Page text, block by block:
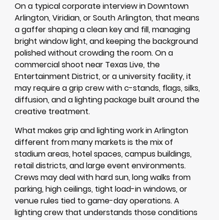
On a typical corporate interview in Downtown
Arlington, Viridian, or South Arlington, that means
a gaffer shaping a clean key and fill, managing
bright window light, and keeping the background
polished without crowding the room. On a
commercial shoot near Texas Live, the
Entertainment District, or a university facility, it
may require a grip crew with c-stands, flags, silks,
diffusion, and a lighting package built around the
creative treatment.
What makes grip and lighting work in Arlington
different from many markets is the mix of
stadium areas, hotel spaces, campus buildings,
retail districts, and large event environments.
Crews may deal with hard sun, long walks from
parking, high ceilings, tight load-in windows, or
venue rules tied to game-day operations. A
lighting crew that understands those conditions